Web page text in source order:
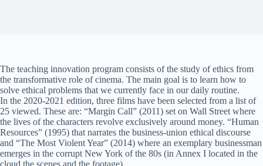
The teaching innovation program consists of the study of ethics from
the transformative role of cinema. The main goal is to learn how to
solve ethical problems that we currently face in our daily routine.
In the 2020-2021 edition, three films have been selected from a list of
25 viewed. These are: “Margin Call” (2011) set on Wall Street where
the lives of the characters revolve exclusively around money. “Human
Resources” (1995) that narrates the business-union ethical discourse
and “The Most Violent Year” (2014) where an exemplary businessman
emerges in the corrupt New York of the 80s (in Annex I located in the
cloud the scenes and the footage).